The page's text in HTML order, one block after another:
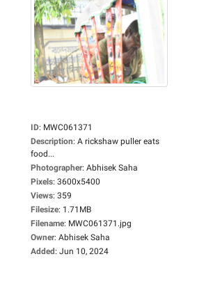
ID: MWC061371
Description: A rickshaw puller eats
food...
Photographer: Abhisek Saha
Pixels: 3600x5400
Views: 359
Filesize: 1.71MB
Filename: MWC061371.jpg
Owner: Abhisek Saha
Added: Jun 10, 2024